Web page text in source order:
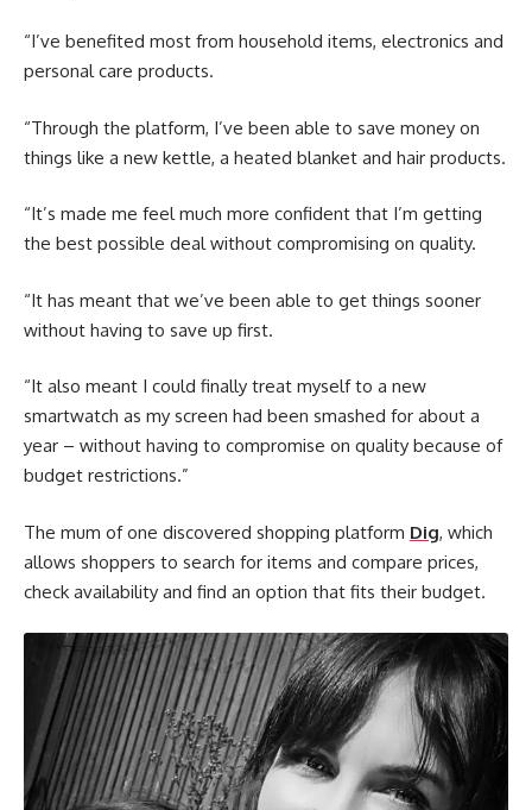
“I’ve benefited most from household items, electronics and
personal care products.
“Through the platform, I’ve been able to save money on
things like a new kettle, a heated blanket and hair products.
“It’s made me feel much more confident that I’m getting
the best possible deal without compromising on quality.
“It has meant that we’ve been able to get things sooner
without having to save up first.
“It also meant I could finally treat myself to a new
smartwatch as my screen had been smashed for about a
year – without having to compromise on quality because of
budget restrictions.”
The mum of one discovered shopping platform Dig, which
allows shoppers to search for items and compare prices,
check availability and find an option that fits their budget.